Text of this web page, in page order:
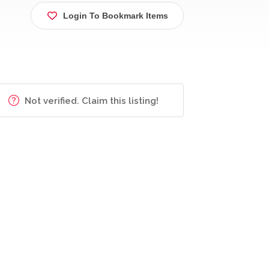
Login To Bookmark Items
Not verified. Claim this listing!